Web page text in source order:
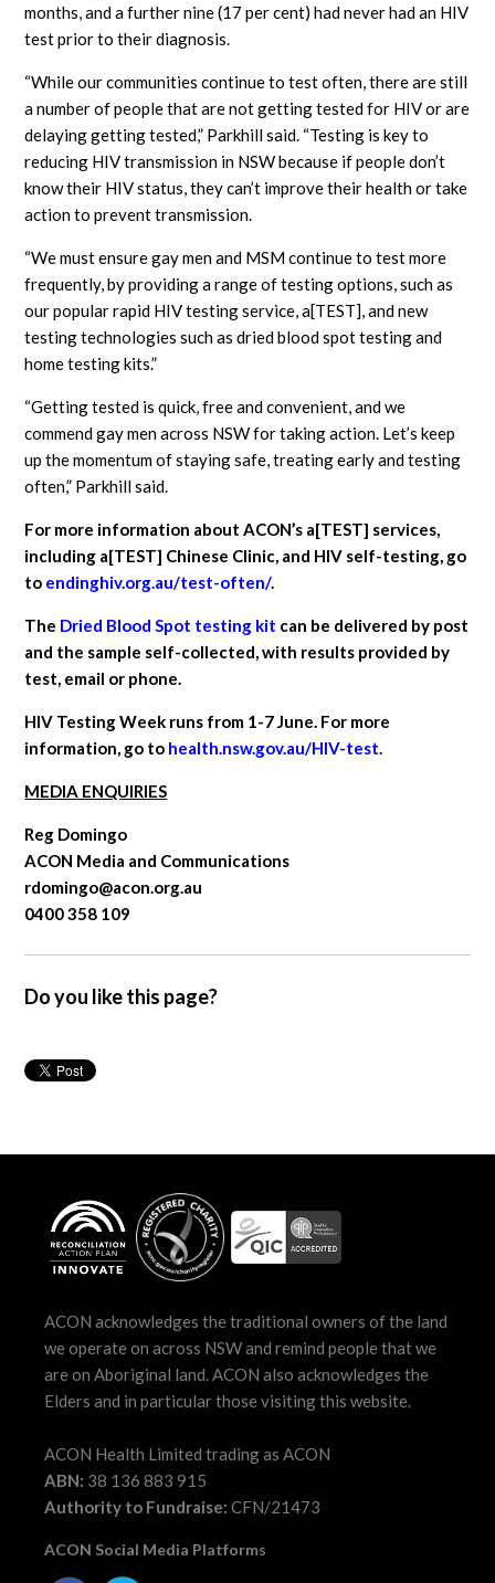
months, and a further nine (17 per cent) had never had an HIV
test prior to their diagnosis.
“While our communities continue to test often, there are still
a number of people that are not getting tested for HIV or are
delaying getting tested,” Parkhill said. “Testing is key to
reducing HIV transmission in NSW because if people don’t
know their HIV status, they can’t improve their health or take
action to prevent transmission.
“We must ensure gay men and MSM continue to test more
frequently, by providing a range of testing options, such as
our popular rapid HIV testing service, a[TEST], and new
testing technologies such as dried blood spot testing and
home testing kits.”
“Getting tested is quick, free and convenient, and we
commend gay men across NSW for taking action. Let’s keep
up the momentum of staying safe, treating early and testing
often,” Parkhill said.
For more information about ACON’s a[TEST] services,
including a[TEST] Chinese Clinic, and HIV self-testing, go
to endinghiv.org.au/test-often/.
The Dried Blood Spot testing kit can be delivered by post
and the sample self-collected, with results provided by
test, email or phone.
HIV Testing Week runs from 1-7 June. For more
information, go to health.nsw.gov.au/HIV-test.
MEDIA ENQUIRIES
Reg Domingo
ACON Media and Communications
rdomingo@acon.org.au
0400 358 109
Do you like this page?
ACON acknowledges the traditional owners of the land
we operate on across NSW and remind people that we
are on Aboriginal land. ACON also acknowledges the
Elders and in particular those visiting this website.
ACON Health Limited trading as ACON
ABN: 38 136 883 915
Authority to Fundraise: CFN/21473
ACON Social Media Platforms